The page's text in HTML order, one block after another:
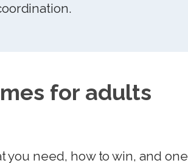
for adults
you need, how to win, and one